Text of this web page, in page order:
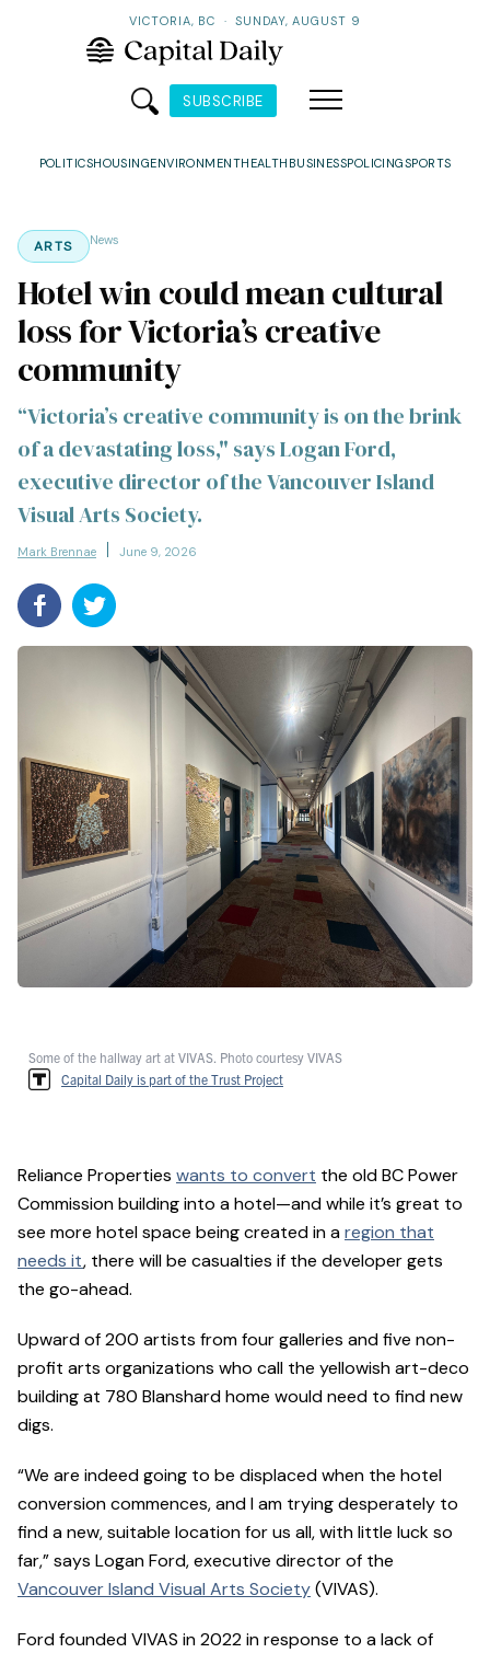
VICTORIA, BC · SUNDAY, AUGUST 9
SUBSCRIBE
POLITICSHOUSINGENVIRONMENTHEALTH BUSINESSPOLICINGSPORTS
ARTS News
Hotel win could mean cultural
loss for Victoria’s creative
community
“Victoria’s creative community is on the brink
of a devastating loss," says Logan Ford,
executive director of the Vancouver Island
Visual Arts Society.
Mark Brennae June 9, 2026
Some of the hallway art at VIVAS. Photo courtesy VIVAS
Capital Daily is part of the Trust Project
Reliance Properties wants to convert the old BC Power
Commission building into a hotel—and while it’s great to
see more hotel space being created in aregion that
needs it, there will be casualties if the developer gets
the go-ahead.
Upward of 200 artists from four galleries and five non-
profit arts organizations who call the yellowish art-deco
building at 780 Blanshard home would need to find new
digs.
“We are indeed going to be displaced when the hotel
conversion commences, and I am trying desperately to
find a new, suitable location for us all, with little luck so
far,” says Logan Ford, executive director of the
Vancouver Island Visual Arts Society(VIVAS).
Ford founded VIVAS in 2022 in response to a lack of